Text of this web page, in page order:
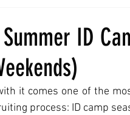
ID
it comes one of the
process: ID camp